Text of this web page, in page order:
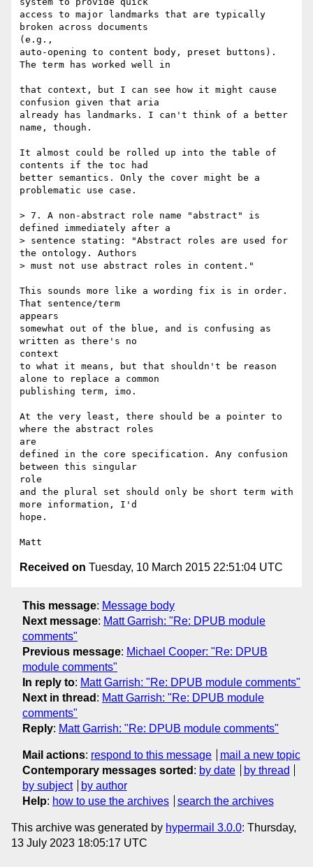
access to major landmarks that are typically
broken across documents
(e.g.,
auto-opening to content body, preset buttons).
The term has worked well in
that context, but I can see how it might cause
confusion given that aria
already has landmarks. I can't think of a better
name, though.
It almost could be rolled up into the table of
contents if the toc had
better semantics. Only the cover might be a
problematic use case.
> 7. A non-abstract role name "abstract" is
defined immediately after a
> sentence stating: "Abstract roles are used for
the ontology. Authors
> must not use abstract roles in content."
This sounds more like a wording fix is in order.
That sentence/term
appears
somewhat out of the blue, and is confusing as
written as there's no
context
to what it means, but that shouldn't be reason
alone to replace a common
publishing term, imo.
At the very least, there should be a pointer to
where the abstract roles
are
defined in the core specification. Any confusion
between this singular
role
and the plural set should only be short term with
more information, I'd
hope.
Received on Tuesday, 10 March 2015 22:51:04 UTC
This message: Message body
Next message: Matt Garrish: "Re: DPUB module
comments"
Previous message: Michael Cooper: "Re: DPUB
module comments"
In reply to: Matt Garrish: "Re: DPUB module comments"
Next in thread : Matt Garrish: "Re: DPUB module
comments"
Reply: Matt Garrish: "Re: DPUB module comments"
Mail actions: respond to this message
mail a new topic
Contemporary messages sorted : by date
by thread
by subject
by author
Help: how to use the archives search the archives
This archive was generated by hypermail 3.0.0: Thursday,
13 July 2023 18:05:17 UTC